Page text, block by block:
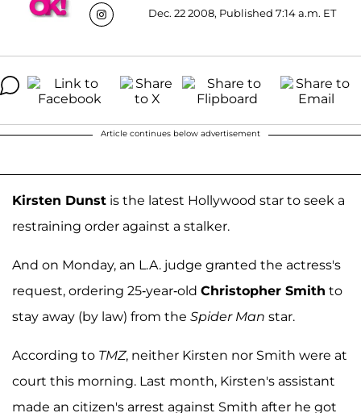
Dec. 22 2008, Published 7:14 a.m. ET
Article continues below advertisement
Kirsten Dunst is the latest Hollywood star to seek a
restraining order against a stalker.
And on Monday, an L.A. judge granted the actress's
request, ordering 25-year-old Christopher Smith to
stay away (by law) from the Spider Man star.
According to TMZ, neither Kirsten nor Smith were at
court this morning. Last month, Kirsten's assistant
made an citizen's arrest against Smith after he got